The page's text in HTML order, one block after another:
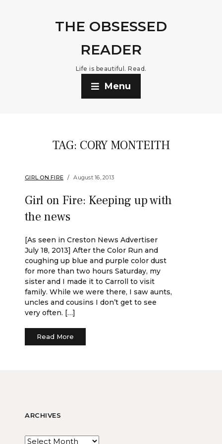
THE OBSESSED
READER
Life is beautiful. Read.
Menu
TAG: CORY MONTEITH
GIRL ON FIRE August 16, 2013
Girl on Fire: Keeping up with
the news
[As seen in Creston News Advertiser
July 18, 2013] After the Color Run and
coughing up blue and purple color dust
for more than two hours Saturday, my
sister and I made it to Carroll to visit
family. While we were there, I saw aunts,
uncles and cousins I don’t get to see
very often. […]
Read More
ARCHIVES